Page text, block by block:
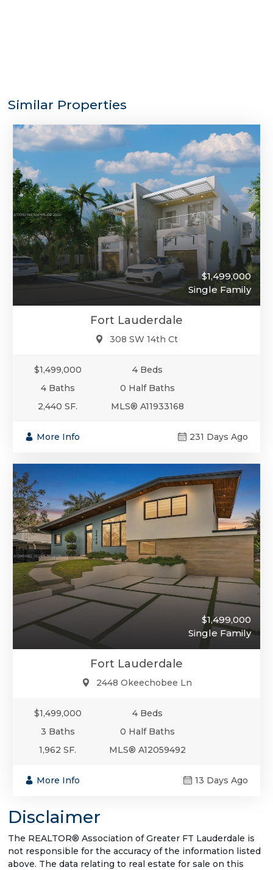
Similar Properties
$1,499,000
Single Family
Fort Lauderdale
308 SW 14th Ct
$1,499,000
4 Beds
4 Baths
0 Half Baths
2,440 SF.
MLS® A11933168
More Info 231 Days Ago
$1,499,000
Single Family
Fort Lauderdale
2448 Okeechobee Ln
$1,499,000
4 Beds
3 Baths
0 Half Baths
1,962 SF.
MLS® A12059492
More Info 13 Days Ago
Disclaimer
The REALTOR® Association of Greater FT Lauderdale is
not responsible for the accuracy of the information listed
above. The data relating to real estate for sale on this